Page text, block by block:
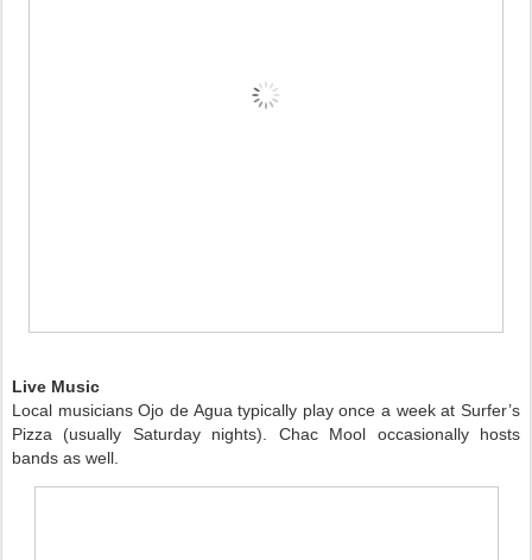
Live Music
Local musicians Ojo de Agua typically play once a week at Surfer’s
Pizza (usually Saturday nights). Chac Mool occasionally hosts
bands as well.